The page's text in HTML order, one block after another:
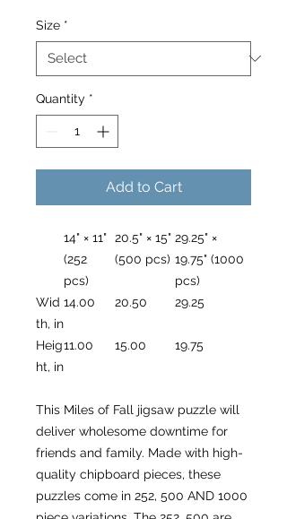
Size *
Quantity *
Add to Cart
14" × 11"
(252
pcs)
20.5" × 15"
(500 pcs)
29.25" ×
19.75" (1000
pcs)
Wid
th, in
14.00 20.50 29.25
Heig
ht, in
11.00 15.00 19.75
This Miles of Fall jigsaw puzzle will
deliver wholesome downtime for
friends and family. Made with high-
quality chipboard pieces, these
puzzles come in 252, 500 AND 1000